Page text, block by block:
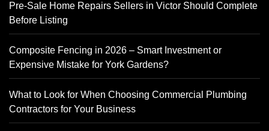
Pre-Sale Home Repairs Sellers in Victor Should Complete
Before Listing
Composite Fencing in 2026 – Smart Investment or
Expensive Mistake for York Gardens?
What to Look for When Choosing Commercial Plumbing
Contractors for Your Business